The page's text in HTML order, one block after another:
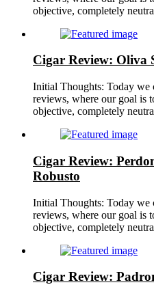
objective, completely
Cigar Review: Oliva
Initial Thoughts: Today we
reviews, where our goal is
objective, completely
Cigar Review:
Robusto
Initial Thoughts: Today we
reviews, where our goal is
objective, completely
Cigar Review: